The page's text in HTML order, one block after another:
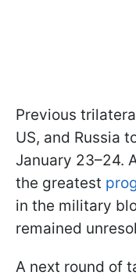
Previous
US, and Russia
January 23–24.
the greatest
in the military
remained
A next round of